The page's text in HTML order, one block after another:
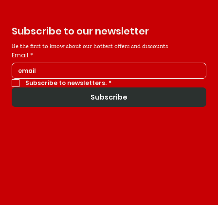
Subscribe to our newsletter
Be the first to know about our hottest offers and discounts
Email *
Subscribe to newsletters. *
Subscribe